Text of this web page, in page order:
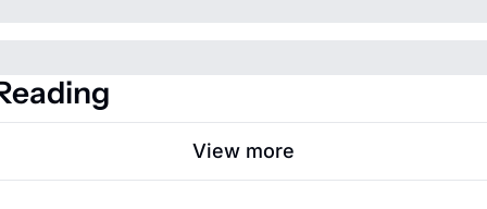
View more